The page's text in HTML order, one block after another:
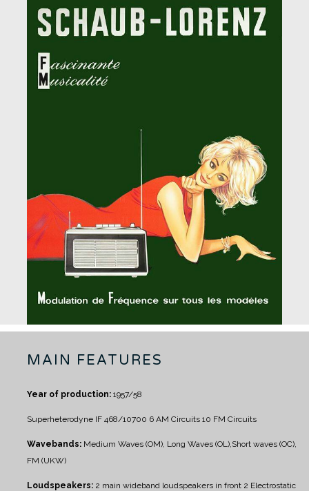
MAIN FEATURES
Year of production: 1957/58
Superheterodyne IF 468/10700 6 AM Circuits 10 FM Circuits
Wavebands: Medium Waves (OM), Long Waves (OL),Short waves (OC),
FM (UKW)
Loudspeakers: 2 main wideband loudspeakers in front 2 Electrostatic